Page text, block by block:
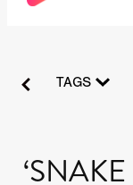
AUGUST
TAGS